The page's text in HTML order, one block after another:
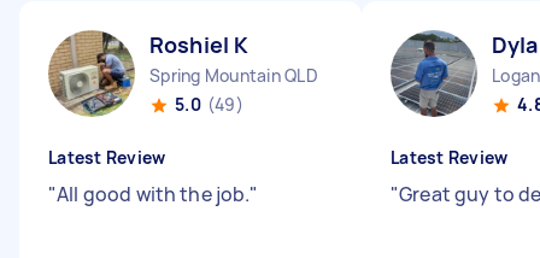
Roshiel K
Spring Mountain QLD
5.0 (49)
Latest Review
"All good with the job."
Latest Review
"Great guy to